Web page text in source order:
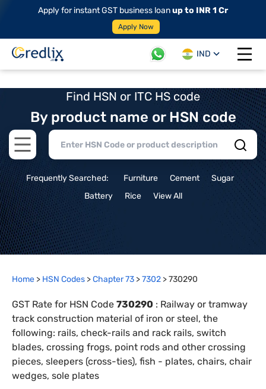
Apply for instant GST business loanup to INR 1 Cr
Apply Now
IND
Open
Find HSN or ITC HS code
By product name or HSN code
Open main menu
Frequently Searched: Furniture Cement
Sugar
Battery
Rice View All
Home > HSN Codes >Chapter73 >7302 >730290
GST Rate for HSN Code 730290 : Railway or tramway
track construction material of iron or steel, the
following: rails, check-rails and rack rails, switch
blades, crossing frogs, point rods and other crossing
pieces, sleepers (cross-ties), fish - plates, chairs, chair
wedges, sole plates